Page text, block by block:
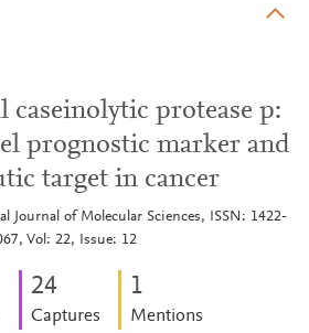
protease p:
prognostic marker and
target in cancer
Journal of Molecular Sciences, ISSN: 1422-
Vol: 22, Issue: 12
24
Captures
1
Mentions